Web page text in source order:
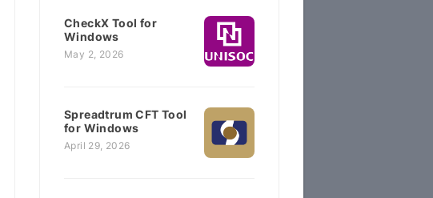
CheckX Tool for
Windows
May 2, 2026
Spreadtrum CFT Tool
for Windows
April 29, 2026